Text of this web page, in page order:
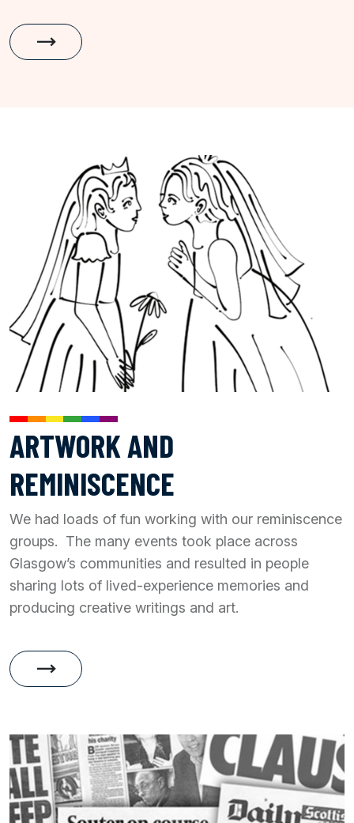
History
trending_flat
ARTWORK AND
REMINISCENCE
We had loads of fun working with our reminiscence
groups. The many events took place across
Glasgow’s communities and resulted in people
sharing lots of lived-experience memories and
producing creative writings and art.
Artwork
trending_flat